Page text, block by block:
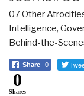
07 Other
Intelligence,
Behind-the-
Share 0
0
Shares